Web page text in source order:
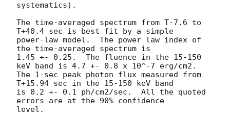
systematics).
The time-averaged spectrum from T-7.6 to
T+40.4 sec is best fit by a simple
power-law model.  The power law index of
the time-averaged spectrum is
1.45 +- 0.25.  The fluence in the 15-150
keV band is 4.7 +- 0.8 x 10^-7 erg/cm2.
The 1-sec peak photon flux measured from
T+15.94 sec in the 15-150 keV band
is 0.2 +- 0.1 ph/cm2/sec.  All the quoted
errors are at the 90% confidence
level.